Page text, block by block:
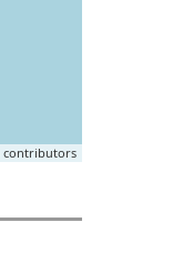
contributors